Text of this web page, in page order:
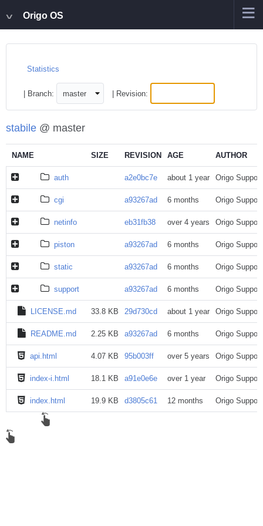
Origo OS
Statistics
| Branch: | Revision:
stabile@ master
NAME SIZE REVISION AGE AUTHOR
auth a2e0bc7e about 1 year Origo Support
cgi a93267ad 6 months Origo Support
netinfo eb31fb38 over 4 years Origo Support
piston a93267ad 6 months Origo Support
static a93267ad 6 months Origo Support
support a93267ad 6 months Origo Support
LICENSE.md 33.8 KB 29d730cd about 1 year Origo Support
README.md 2.25 KB a93267ad 6 months Origo Support
api.html 4.07 KB 95b003ff over 5 years Origo Support
index-i.html 18.1 KB a91e0e6e over 1 year Origo Support
index.html 19.9 KB d3805c61 12 months Origo Support